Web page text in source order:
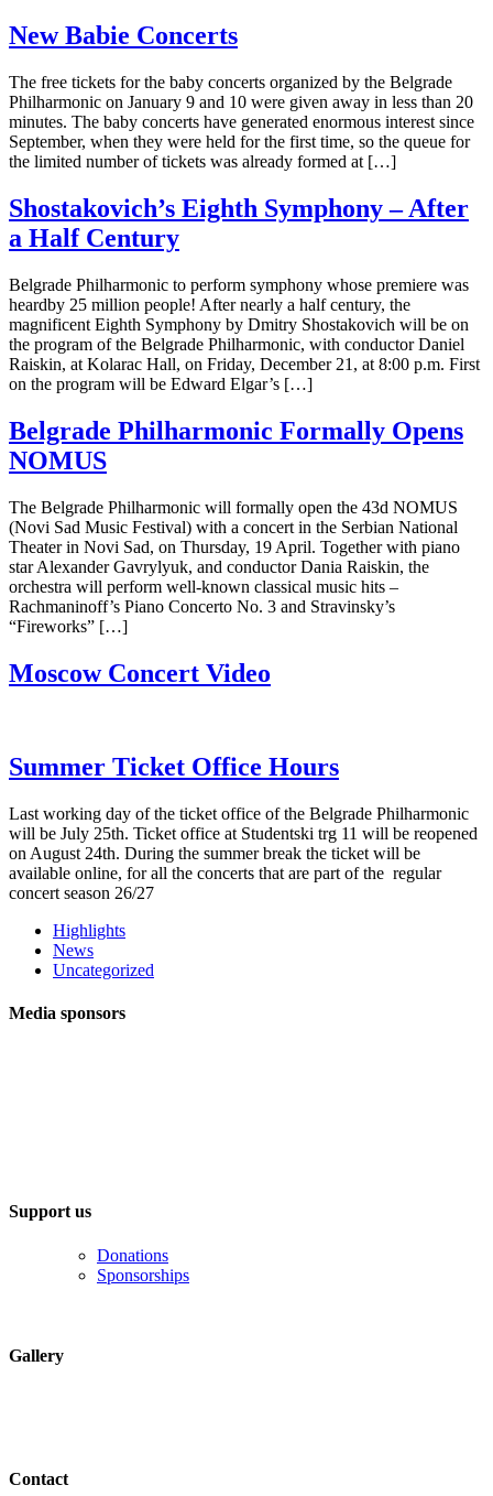
New Babie Concerts
The free tickets for the baby concerts organized by the Belgrade
Philharmonic on January 9 and 10 were given away in less than 20
minutes. The baby concerts have generated enormous interest since
September, when they were held for the first time, so the queue for
the limited number of tickets was already formed at […]
Shostakovich’s Eighth Symphony – After
a Half Century
Belgrade Philharmonic to perform symphony whose premiere was
heardby 25 million people! After nearly a half century, the
magnificent Eighth Symphony by Dmitry Shostakovich will be on
the program of the Belgrade Philharmonic, with conductor Daniel
Raiskin, at Kolarac Hall, on Friday, December 21, at 8:00 p.m. First
on the program will be Edward Elgar’s […]
Belgrade Philharmonic Formally Opens
NOMUS
The Belgrade Philharmonic will formally open the 43d NOMUS
(Novi Sad Music Festival) with a concert in the Serbian National
Theater in Novi Sad, on Thursday, 19 April. Together with piano
star Alexander Gavrylyuk, and conductor Dania Raiskin, the
orchestra will perform well-known classical music hits –
Rachmaninoff’s Piano Concerto No. 3 and Stravinsky’s
“Fireworks” […]
Moscow Concert Video
Summer Ticket Office Hours
Last working day of the ticket office of the Belgrade Philharmonic
will be July 25th. Ticket office at Studentski trg 11 will be reopened
on August 24th. During the summer break the ticket will be
available online, for all the concerts that are part of the regular
concert season 26/27
Highlights
News
Uncategorized
Media sponsors
Support us
Donations
Sponsorships
Gallery
Contact